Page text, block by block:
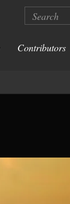
Search
Contributors